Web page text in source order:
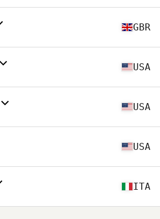
GBR
USA
USA
USA
ITA